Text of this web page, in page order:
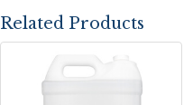
Related Products